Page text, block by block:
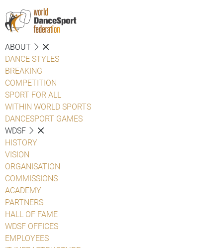
ABOUT
DANCE STYLES
BREAKING
COMPETITION
SPORT FOR ALL
WITHIN WORLD SPORTS
DANCESPORT GAMES
WDSF
HISTORY
VISION
ORGANISATION
COMMISSIONS
ACADEMY
PARTNERS
HALL OF FAME
WDSF OFFICES
EMPLOYEES